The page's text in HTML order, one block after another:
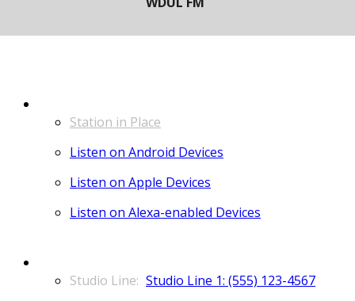
Station in Place
Listen on Android Devices
Listen on Apple Devices
Listen on Alexa-enabled Devices
Studio Line 1: (555) 123-4567